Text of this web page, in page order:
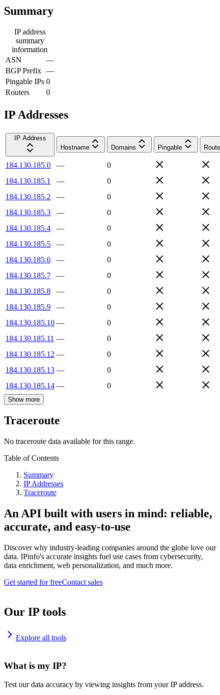
Summary
IP address
summary
information
ASN
—
BGP Prefix —
Pingable IPs 0
Routers
0
IP Addresses
IP Address
Hostname
Domains Pingable
184.130.185.0 —
0
184.130.185.1
—
0
184.130.185.2
—
0
184.130.185.3
—
0
184.130.185.4
—
0
184.130.185.5
—
0
184.130.185.6
—
0
184.130.185.7
—
0
184.130.185.8
—
0
184.130.185.9
—
0
184.130.185.10 —
0
184.130.185.11 —
0
184.130.185.12 —
0
184.130.185.13 —
0
184.130.185.14 — 0
Show more
Traceroute
No traceroute data available for this range.
Table of Contents
Summary
IP Addresses
Traceroute
An API built with users in mind: reliable,
accurate, and easy-to-use
Discover why industry-leading companies around the globe love our
data. IPinfo's accurate insights fuel use cases from cybersecurity,
data enrichment, web personalization, and much more.
Get started for freeContact sales
Our IP tools
Explore all tools
What is my IP?
Test our data accuracy by viewing insights from your IP address.